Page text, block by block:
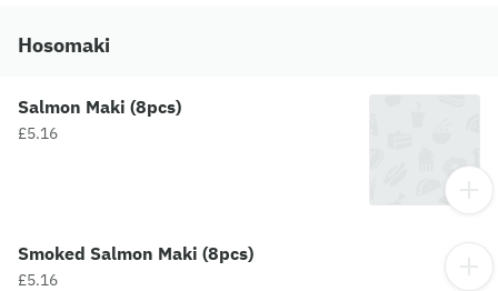
Hosomaki
Salmon Maki (8pcs)
£5.16
Smoked Salmon Maki (8pcs)
£5.16